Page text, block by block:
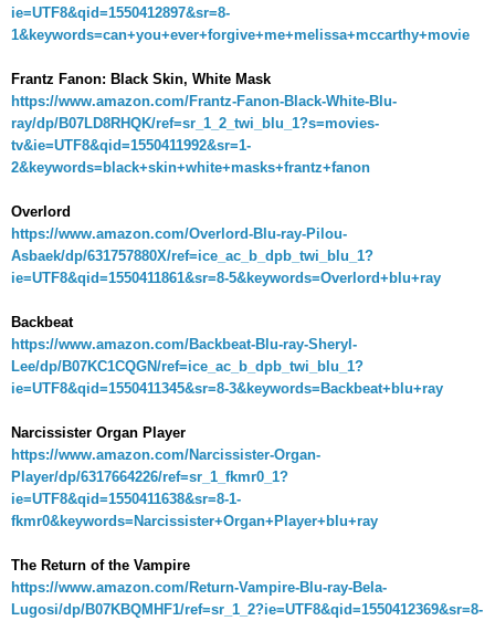
ie=UTF8&qid=1550412897&sr=8-
1&keywords=can+you+ever+forgive+me+melissa+mccarthy+movie
Frantz Fanon: Black Skin, White Mask
https://www.amazon.com/Frantz-Fanon-Black-White-Blu-
ray/dp/B07LD8RHQK/ref=sr_1_2_twi_blu_1?s=movies-
tv&ie=UTF8&qid=1550411992&sr=1-
2&keywords=black+skin+white+masks+frantz+fanon
Overlord
https://www.amazon.com/Overlord-Blu-ray-Pilou-
Asbaek/dp/631757880X/ref=ice_ac_b_dpb_twi_blu_1?
ie=UTF8&qid=1550411861&sr=8-5&keywords=Overlord+blu+ray
Backbeat
https://www.amazon.com/Backbeat-Blu-ray-Sheryl-
Lee/dp/B07KC1CQGN/ref=ice_ac_b_dpb_twi_blu_1?
ie=UTF8&qid=1550411345&sr=8-3&keywords=Backbeat+blu+ray
Narcissister Organ Player
https://www.amazon.com/Narcissister-Organ-
Player/dp/6317664226/ref=sr_1_fkmr0_1?
ie=UTF8&qid=1550411638&sr=8-1-
fkmr0&keywords=Narcissister+Organ+Player+blu+ray
The Return of the Vampire
https://www.amazon.com/Return-Vampire-Blu-ray-Bela-
Lugosi/dp/B07KBQMHF1/ref=sr_1_2?ie=UTF8&qid=1550412369&sr=8-